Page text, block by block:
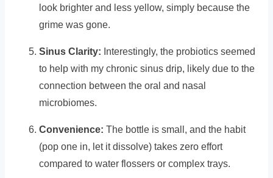
look brighter and less yellow, simply because the
grime was gone.
Sinus Clarity: Interestingly, the probiotics seemed
to help with my chronic sinus drip, likely due to the
connection between the oral and nasal
microbiomes.
Convenience: The bottle is small, and the habit
(pop one in, let it dissolve) takes zero effort
compared to water flossers or complex trays.